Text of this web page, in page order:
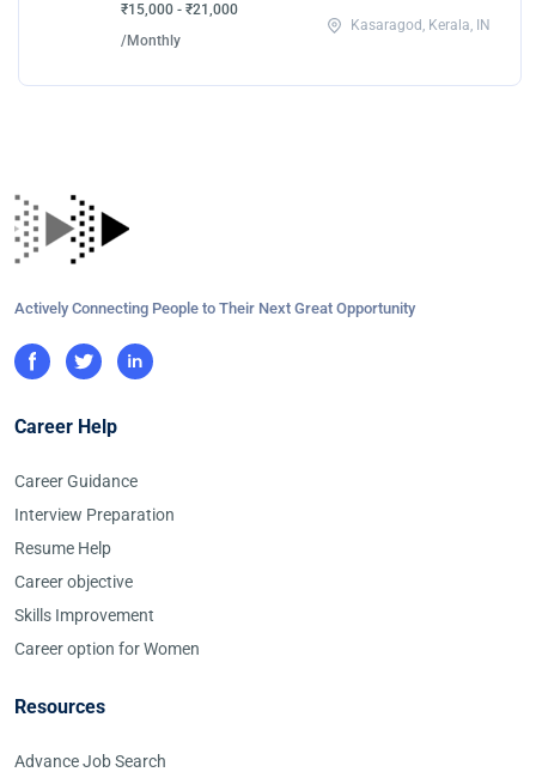
₹15,000 - ₹21,000
/Monthly
Kasaragod, Kerala, IN
Actively Connecting People to Their Next Great Opportunity
Career Help
Career Guidance
Interview Preparation
Resume Help
Career objective
Skills Improvement
Career option for Women
Resources
Advance Job Search